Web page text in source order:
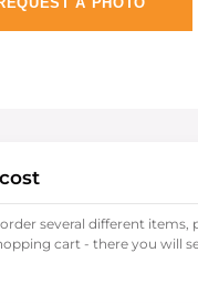
several different items,
cart - there you will